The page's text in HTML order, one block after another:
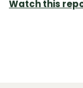
Watch this